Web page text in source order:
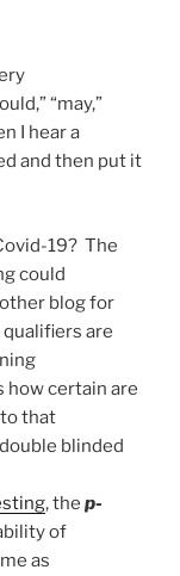
“may,”
I hear a
and then put it
19? The
could
blog for
are
how certain are
that
blinded
, the p-
of
as